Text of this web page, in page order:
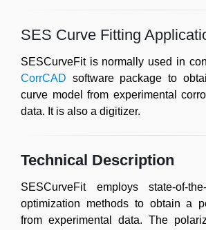
SES Curve Fitting
SESCurveFit is normally used in
CorrCAD software package to
curve model from experimental
data. It is also a digitizer.
Technical Description
SESCurveFit employs state-of-
optimization methods to obtain a
from experimental data. The